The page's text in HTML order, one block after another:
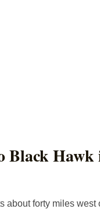
Black
about forty miles west